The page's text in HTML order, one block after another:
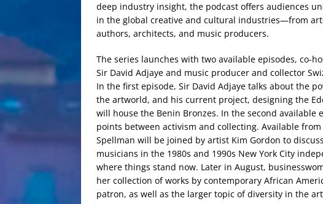
deep industry insight, the podcast offers audiences
in the global creative and cultural industries—from
authors, architects, and music producers.
The series launches with two available episodes, co-
Sir David Adjaye and music producer and collector
In the first episode, Sir David Adjaye talks about the
the artworld, and his current project, designing the
will house the Benin Bronzes. In the second available
points between activism and collecting. Available
Spellman will be joined by artist Kim Gordon to
musicians in the 1980s and 1990s New York City
where things stand now. Later in August,
her collection of works by contemporary African
patron, as well as the larger topic of diversity in the